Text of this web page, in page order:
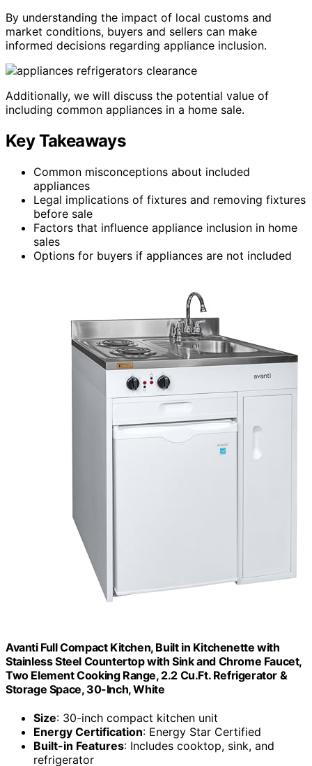
By understanding the impact of local customs and
market conditions, buyers and sellers can make
informed decisions regarding appliance inclusion.
Additionally, we will discuss the potential value of
including common appliances in a home sale.
Key Takeaways
Common misconceptions about included
appliances
Legal implications of fixtures and removing fixtures
before sale
Factors that influence appliance inclusion in home
sales
Options for buyers if appliances are not included
Avanti Full Compact Kitchen, Built in Kitchenette with
Stainless Steel Countertop with Sink and Chrome Faucet,
Two Element Cooking Range, 2.2 Cu.Ft. Refrigerator &
Storage Space, 30-Inch, White
Size: 30-inch compact kitchen unit
Energy Certification: Energy Star Certified
Built-in Features: Includes cooktop, sink, and
refrigerator